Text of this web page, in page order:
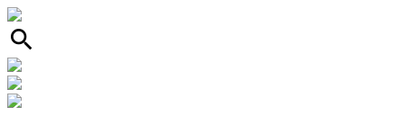
search